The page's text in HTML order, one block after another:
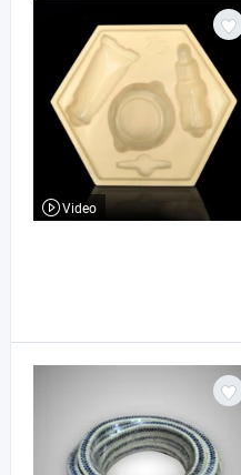
Video